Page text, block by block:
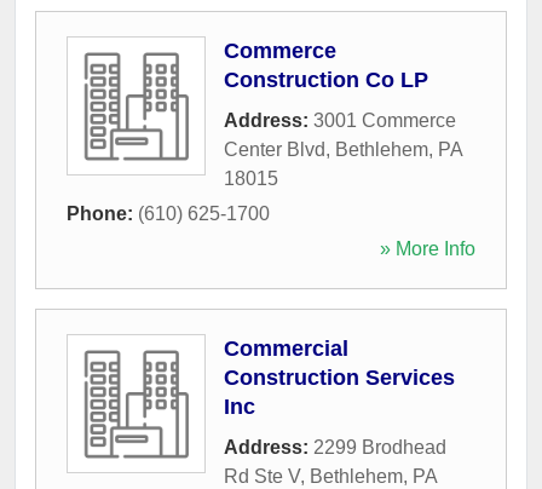
Commerce
Construction Co LP
Address: 3001 Commerce
Center Blvd, Bethlehem, PA
18015
Phone: (610) 625-1700
» More Info
Commercial
Construction Services
Inc
Address: 2299 Brodhead
Rd Ste V, Bethlehem, PA